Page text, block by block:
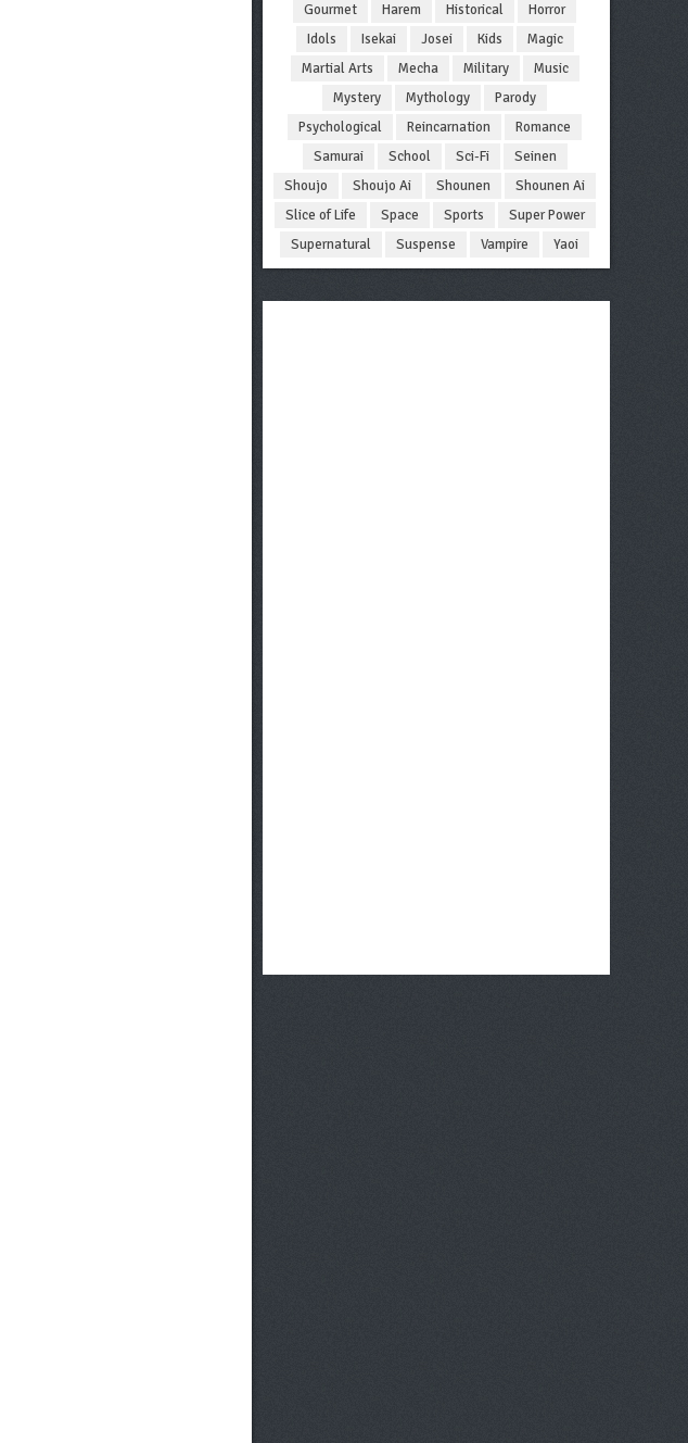
Gourmet
Harem Historical
Horror
Idols
Isekai Josei Kids
Magic
Martial Arts
Mecha Military
Music
Mystery
Mythology
Parody
Psychological
Reincarnation
Romance
Samurai
School Sci-Fi
Seinen
Shoujo
Shoujo Ai Shounen
Shounen Ai
Slice of Life
Space Sports
Super Power
Supernatural
Suspense Vampire Yaoi